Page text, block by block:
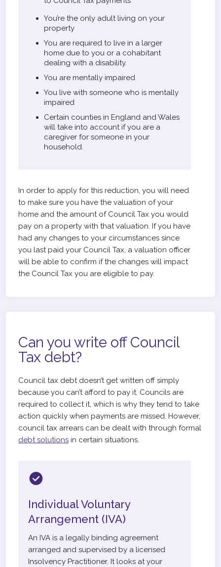
You’re the only adult living on your
property
You are required to live in a larger
home due to you or a cohabitant
dealing with a disability.
You are mentally impaired
You live with someone who is mentally
impaired
Certain counties in England and Wales
will take into account if you are a
caregiver for someone in your
household.
In order to apply for this reduction, you will need
to make sure you have the valuation of your
home and the amount of Council Tax you would
pay on a property with that valuation. If you have
had any changes to your circumstances since
you last paid your Council Tax, a valuation officer
will be able to confirm if the changes will impact
the Council Tax you are eligible to pay.
Can you write off Council
Tax debt?
Council tax debt doesn’t get written off simply
because you can’t afford to pay it. Councils are
required to collect it, which is why they tend to take
action quickly when payments are missed. However,
council tax arrears can be dealt with through formal
debt solutions in certain situations.
Individual Voluntary
Arrangement (IVA)
An IVA is a legally binding agreement
arranged and supervised by a licensed
Insolvency Practitioner. It looks at your